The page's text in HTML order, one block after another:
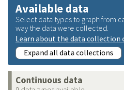
Available data
Select data types to graph from
way the data were collected.
Learn about the data collection
Expand all data collections
Continuous data